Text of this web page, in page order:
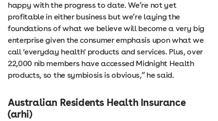
happy with the progress to date. We’re not yet
profitable in either business but we’re laying the
foundations of what we believe will become a very big
enterprise given the consumer emphasis upon what we
call ‘everyday health' products and services. Plus, over
22,000 nib members have accessed Midnight Health
products, so the symbiosis is obvious,” he said.
Australian Residents Health Insurance
(arhi)